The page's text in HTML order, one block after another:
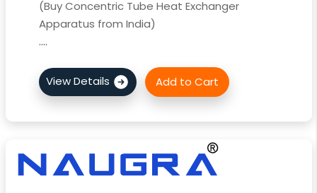
(Buy Concentric Tube Heat Exchanger
Apparatus from India)
....